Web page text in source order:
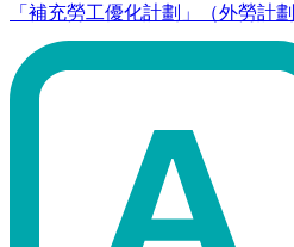
「補充勞工優化計劃」（外勞計